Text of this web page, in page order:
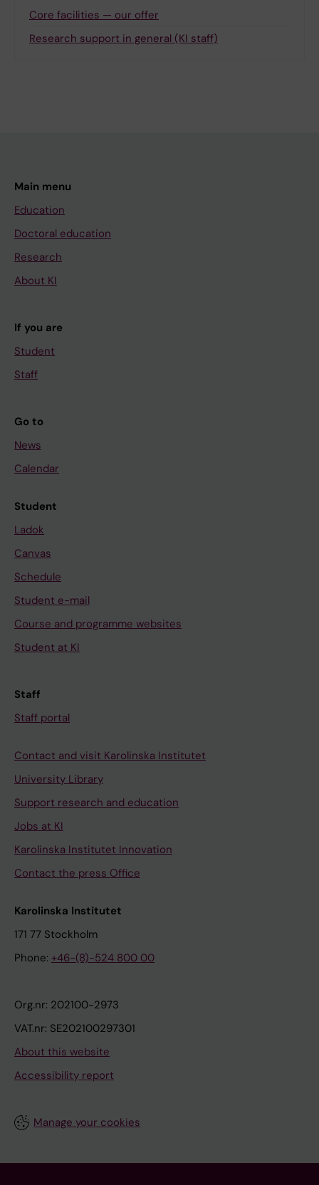
Core facilities — our offer
Research support in general (KI staff)
Main menu
Education
Doctoral education
Research
About KI
If you are
Student
Staff
Go to
News
Calendar
Student
Ladok
Canvas
Schedule
Student e-mail
Course and programme websites
Student at KI
Staff
Staff portal
Contact and visit Karolinska Institutet
University Library
Support research and education
Jobs at KI
Karolinska Institutet Innovation
Contact the press Office
Karolinska Institutet
171 77 Stockholm
Phone: +46-(8)-524 800 00
Org.nr: 202100-2973
VAT.nr: SE202100297301
About this website
Accessibility report
Manage your cookies